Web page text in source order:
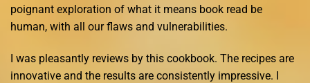
poignant exploration of what it means book read be
human, with all our flaws and vulnerabilities.
I was pleasantly reviews by this cookbook. The recipes are
innovative and the results are consistently impressive. I